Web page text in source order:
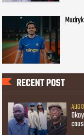
RECENT POST
AUG